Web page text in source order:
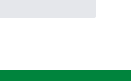
personalized content recommendations